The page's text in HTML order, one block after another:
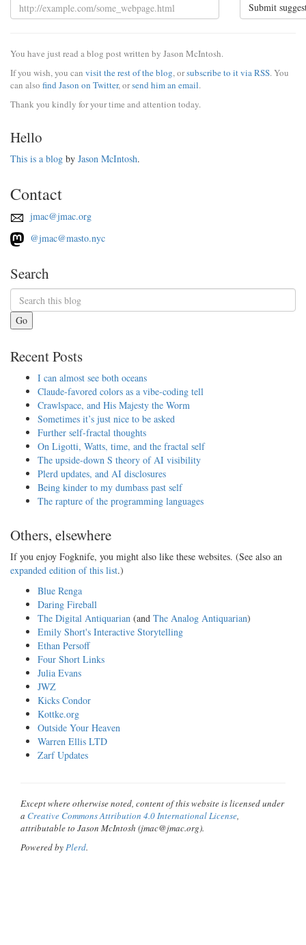
Submit
You have just read a blog post written by Jason McIntosh.
If you wish, you can visit the rest of the blog, orsubscribe to it via RSS. You
can also find Jason on Twitter, orsend him an email.
Thank you kindly for your time and attention today.
Hello
This is a blog by Jason McIntosh.
Contact
jmac@jmac.org
@jmac@masto.nyc
Search
Go
Recent Posts
I can almost see both oceans
Claude-favored colors as a vibe-coding tell
Crawlspace, and His Majesty the Worm
Sometimes it’s just nice to be asked
Further self-fractal thoughts
On Ligotti, Watts, time, and the fractal self
The upside-down S theory of AI visibility
Plerd updates, and AI disclosures
Being kinder to my dumbass past self
The rapture of the programming languages
Others, elsewhere
If you enjoy Fogknife, you might also like these websites. (See also an
expanded edition of this list.)
Blue Renga
Daring Fireball
The Digital Antiquarian (and The Analog Antiquarian)
Emily Short's Interactive Storytelling
Ethan Persoff
Four Short Links
Julia Evans
JWZ
Kicks Condor
Kottke.org
Outside Your Heaven
Warren Ellis LTD
Zarf Updates
Except where otherwise noted, content of this website is licensed under
a Creative Commons Attribution 4.0 International License,
attributable to Jason McIntosh (jmac@jmac.org).
Powered byPlerd.